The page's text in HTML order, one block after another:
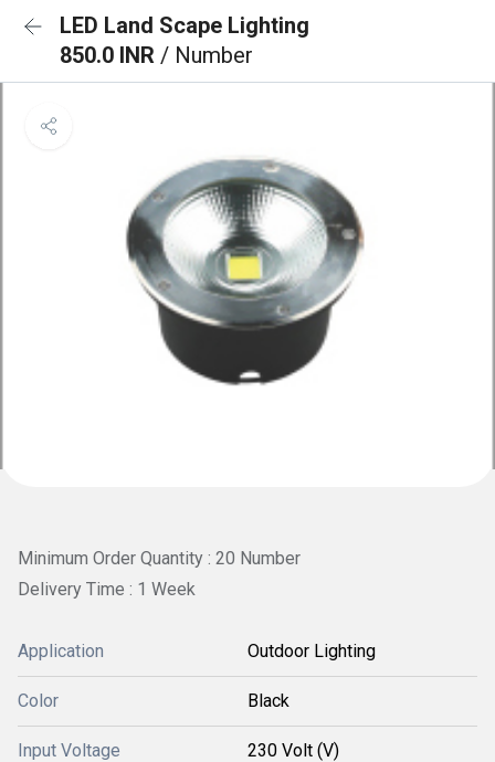
LED Land Scape Lighting
850.0 INR / Number
Minimum Order Quantity : 20 Number
Delivery Time : 1 Week
Application Outdoor Lighting
Color Black
Input Voltage 230 Volt (V)